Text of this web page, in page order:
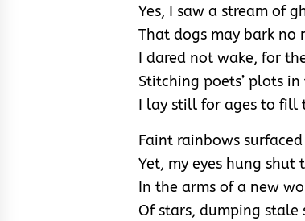
Yes, I saw a stream of
That dogs may bark no
I dared not wake, for
Stitching poets’ plots
I lay still for ages to fill
Faint rainbows
Yet, my eyes hung
In the arms of a new
Of stars, dumping stale